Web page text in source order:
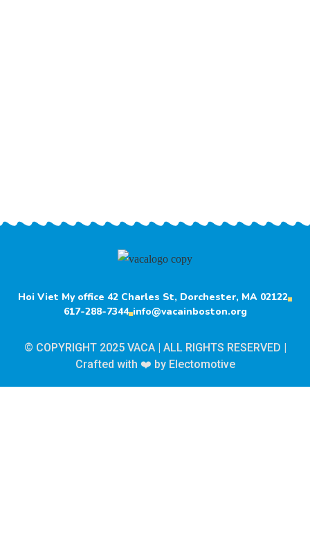
Hoi Viet My office 42 Charles St, Dorchester, MA 02122
617-288-7344 info@vacainboston.org
© COPYRIGHT 2025 VACA | ALL RIGHTS RESERVED |
Crafted with ❤️ by Electomotive